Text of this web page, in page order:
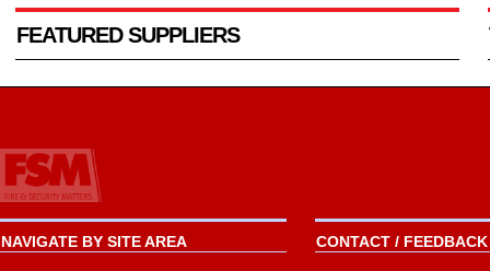
FEATURED SUPPLIERS
NAVIGATE BY SITE AREA CONTACT /